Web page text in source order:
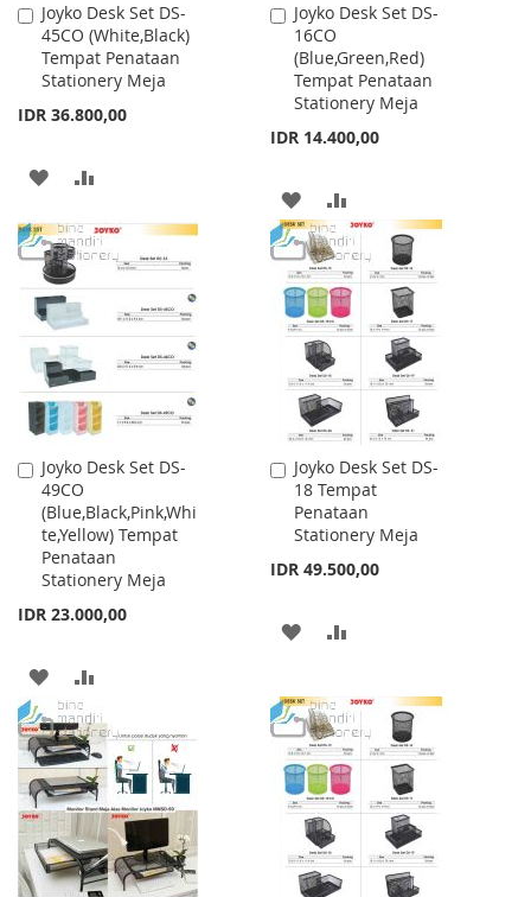
Joyko Desk Set DS-
45CO (White,Black)
Tempat Penataan
Stationery Meja
IDR 36.800,00
Add
to
Cart
ADD
WISH
LIST
COMPARE
Joyko Desk Set DS-
16CO
(Blue,Green,Red)
Tempat Penataan
Stationery Meja
IDR 14.400,00
Add
to
Cart
ADD
TO
WISH
LIST
TO
COMPARE
Joyko Desk Set DS-
49CO
(Blue,Black,Pink,Whi
te,Yellow) Tempat
Penataan
Stationery Meja
IDR 23.000,00
Add
to
Cart
ADD
TO
WISH
LIST
TO
COMPARE
Joyko Desk Set DS-
18 Tempat
Penataan
Stationery Meja
IDR 49.500,00
Add
to
Cart
ADD
WISH
LIST
COMPARE